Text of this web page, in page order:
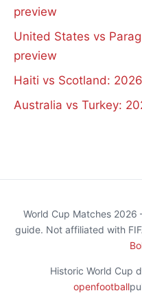
preview
United States vs
preview
Haiti vs Scotland:
Australia vs Turkey:
World Cup Matches
guide. Not affiliated with
Historic World Cup
openfootball